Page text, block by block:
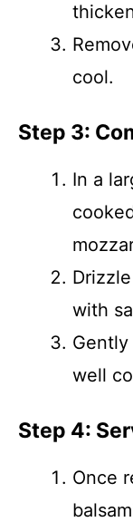
cool.
Step 3:
In a
with
well
Step 4:
Once